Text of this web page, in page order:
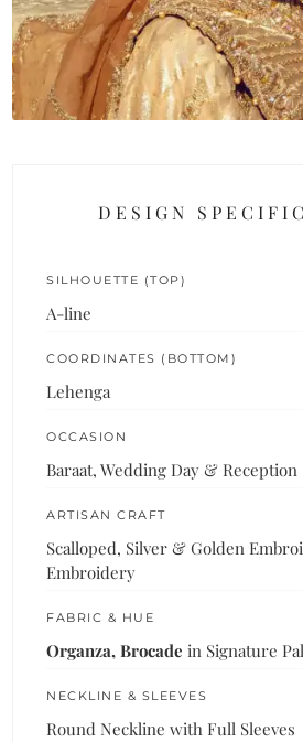
DESIGN
SILHOUETTE (TOP)
A-line
COORDINATES (BOTTOM)
Lehenga
OCCASION
Baraat, Wedding Day & Reception
ARTISAN CRAFT
Scalloped, Silver & Golden
Embroidery
FABRIC & HUE
Organza, Brocade in Signature
NECKLINE & SLEEVES
Round Neckline with Full Sleeves